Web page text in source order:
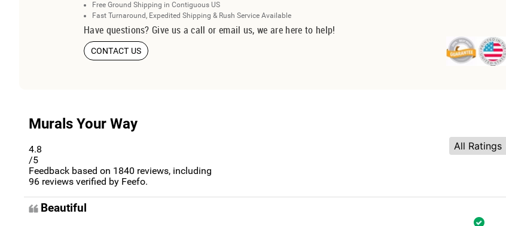
Free Ground Shipping in Contiguous US
Fast Turnaround, Expedited Shipping & Rush Service Available
Have questions? Give us a call or email us, we are here to help!
CONTACT US
Murals Your Way
4.8
/5
Feedback based on 1840 reviews, including
96 reviews verified by Feefo.
Beautiful